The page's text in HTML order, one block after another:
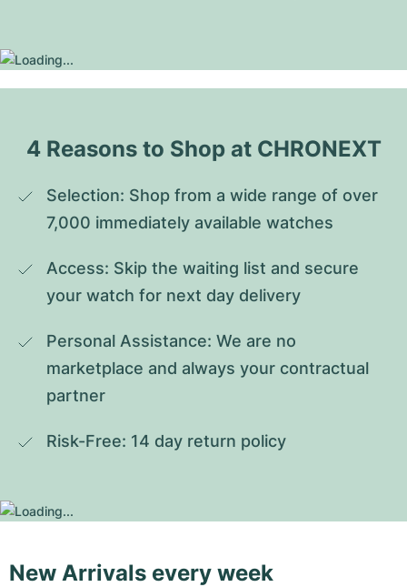
4 Reasons to Shop at CHRONEXT
Selection: Shop from a wide range of over
7,000 immediately available watches
Access: Skip the waiting list and secure
your watch for next day delivery
Personal Assistance: We are no
marketplace and always your contractual
partner
Risk-Free: 14 day return policy
New Arrivals every week